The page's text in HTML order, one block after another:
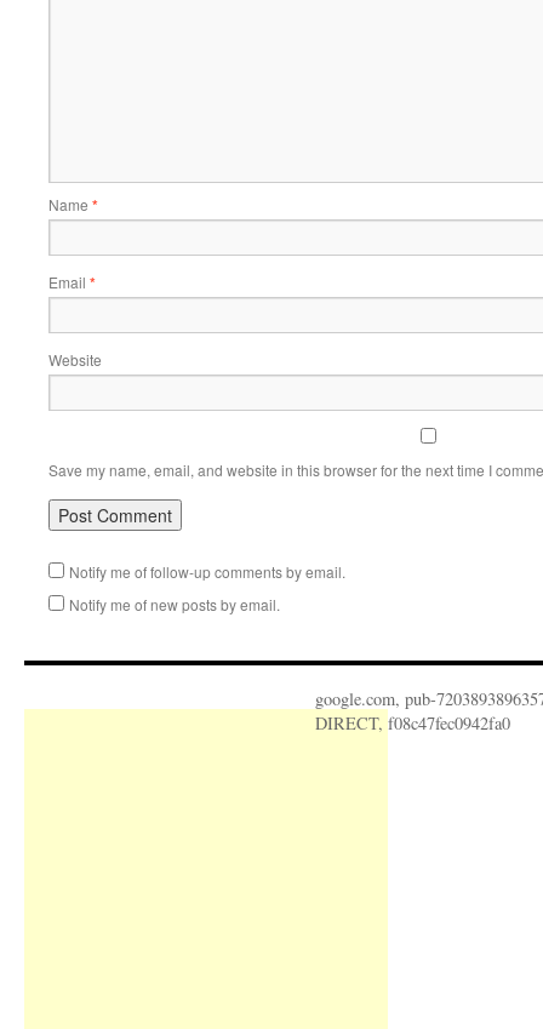
Name *
Email *
Website
Save my name, email, and website in this browser for the next time I
Notify me of follow-up comments by email.
Notify me of new posts by email.
google.com, pub-
DIRECT, f08c47fec0942fa0